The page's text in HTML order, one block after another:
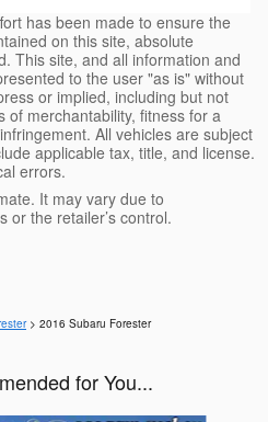
has been made to ensure the
on this site, absolute
This site, and all information and
to the user "as is" without
or implied, including but not
of merchantability, fitness for a
All vehicles are subject
applicable tax, title, and license.
errors.
It may vary due to
or the retailer’s control.
> 2016 Subaru Forester
for You...